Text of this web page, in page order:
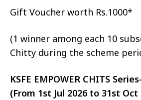
Gift Voucher worth Rs.1000*
(1 winner among each 10
Chitty during the scheme
KSFE EMPOWER CHITS
(From 1st Jul 2026 to 31st Oct